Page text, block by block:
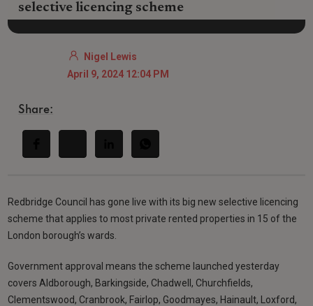
selective licencing scheme
Nigel Lewis
April 9, 2024 12:04 PM
Share:
Redbridge Council has gone live with its big new selective licencing
scheme that applies to most private rented properties in 15 of the
London borough’s wards.
Government approval means the scheme launched yesterday
covers Aldborough, Barkingside, Chadwell, Churchfields,
Clementswood, Cranbrook, Fairlop, Goodmayes, Hainault, Loxford,